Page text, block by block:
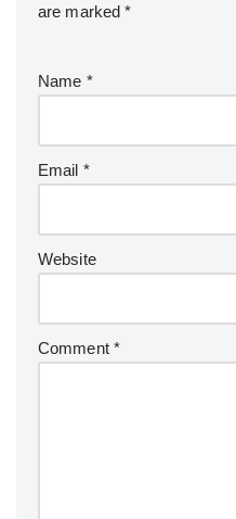
are marked*
Name *
Email *
Website
Comment *